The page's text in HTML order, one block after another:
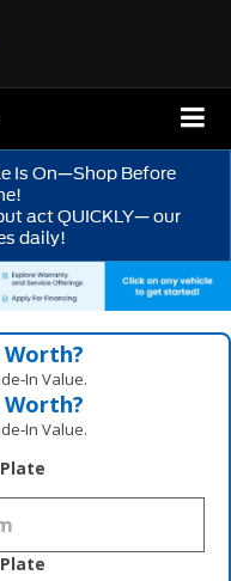
Is On—Shop Before
act QUICKLY— our
daily!
Worth?
Value.
Worth?
Value.